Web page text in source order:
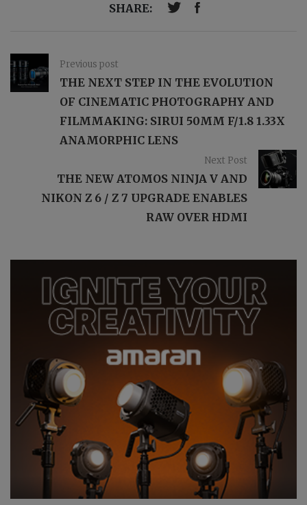
SHARE:
Previous post
THE NEXT STEP IN THE EVOLUTION
OF CINEMATIC PHOTOGRAPHY AND
FILMMAKING: SIRUI 50MM F/1.8 1.33X
ANAMORPHIC LENS
Next Post
THE NEW ATOMOS NINJA V AND
NIKON Z 6 / Z 7 UPGRADE ENABLES
RAW OVER HDMI